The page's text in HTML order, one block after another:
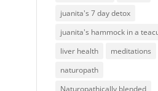
juanita's 7 day detox
juanita's hammock in a
liver health
meditations
naturopath
Naturopathically blended